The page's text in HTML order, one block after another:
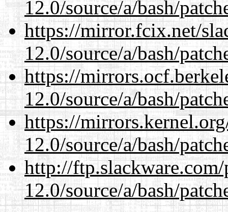
12.0/source/a/bash/
https://mirror.fcix.net/
12.0/source/a/bash/
https://
12.0/source/a/bash/
https://
12.0/source/a/bash/
http://
12.0/source/a/bash/